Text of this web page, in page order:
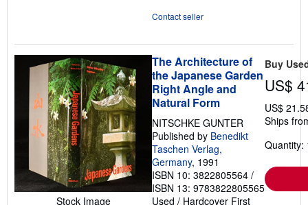
Contact seller
Stock Image
The Architecture of
the Japanese Garden
Right Angle and
Natural Form
NITSCHKE GUNTER
Published by Benedikt
Taschen Verlag,
Germany, 1991
ISBN 10: 3822805564 /
ISBN 13: 9783822805565
Used / Hardcover First
Buy
US$
US$
Ships
Quantity: